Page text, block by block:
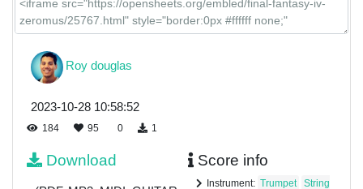
Roy douglas
2023-10-28 10:58:52
184 95 0 1
Download Score info
Instrument: Trumpet
String